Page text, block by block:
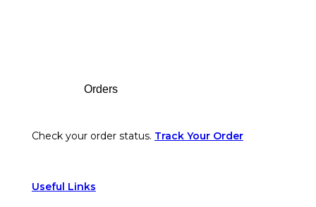
Orders
Check your order status. Track Your Order
Useful Links